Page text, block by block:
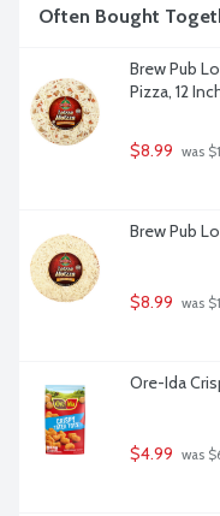
Often Bought
Brew Pub
Pizza, 12
$8.99 was
Brew Pub
$8.99 was
Ore-Ida
$4.99 was